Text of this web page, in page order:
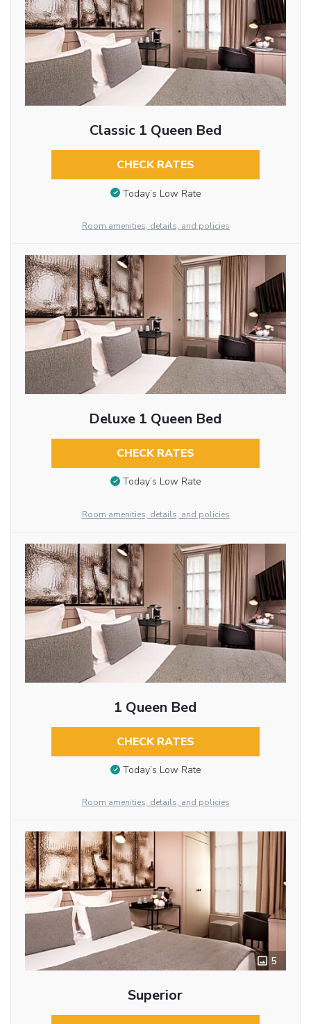
Classic 1 Queen Bed
CHECK RATES
Today’s Low Rate
Room amenities, details, and policies
Deluxe 1 Queen Bed
CHECK RATES
Today’s Low Rate
Room amenities, details, and policies
1 Queen Bed
CHECK RATES
Today’s Low Rate
Room amenities, details, and policies
5
Superior